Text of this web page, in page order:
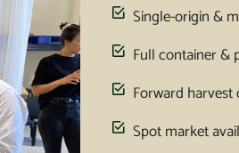
Single-origin &
Full container &
Forward
Spot market